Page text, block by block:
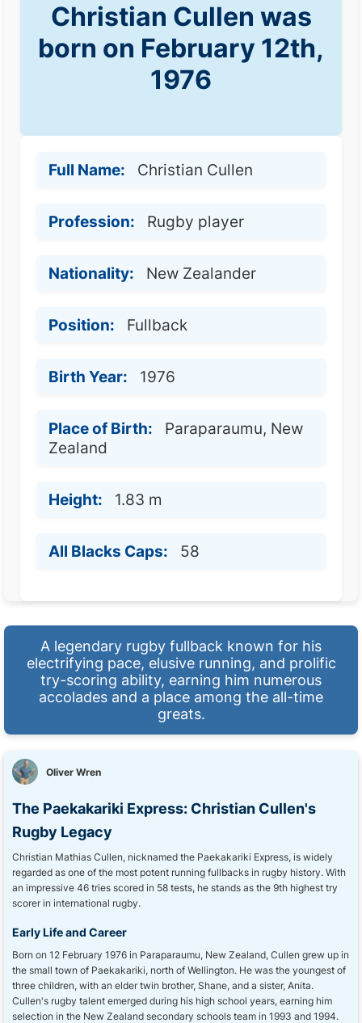
Christian Cullen was
born on February 12th,
1976
Full Name: Christian Cullen
Profession: Rugby player
Nationality: New Zealander
Position: Fullback
Birth Year: 1976
Place of Birth:
Paraparaumu, New
Zealand
Height: 1.83 m
All Blacks Caps: 58
A legendary rugby fullback known for his
electrifying pace, elusive running, and prolific
try-scoring ability, earning him numerous
accolades and a place among the all-time
greats.
Oliver Wren
The Paekakariki Express: Christian Cullen's
Rugby Legacy
Christian Mathias Cullen, nicknamed the Paekakariki Express, is widely
regarded as one of the most potent running fullbacks in rugby history. With
an impressive 46 tries scored in 58 tests, he stands as the 9th highest try
scorer in international rugby.
Early Life and Career
Born on 12 February 1976 in Paraparaumu, New Zealand, Cullen grew up in
the small town of Paekakariki, north of Wellington. He was the youngest of
three children, with an elder twin brother, Shane, and a sister, Anita.
Cullen's rugby talent emerged during his high school years, earning him
selection in the New Zealand secondary schools team in 1993 and 1994.